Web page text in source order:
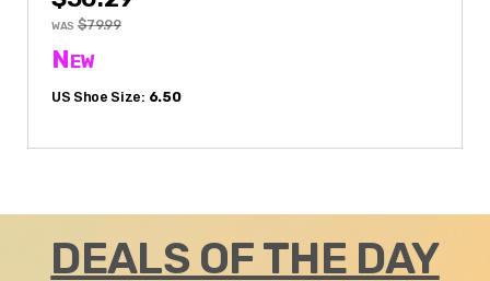
WAS $79.99
New
US Shoe Size: 6.50
DEALS OF THE DAY